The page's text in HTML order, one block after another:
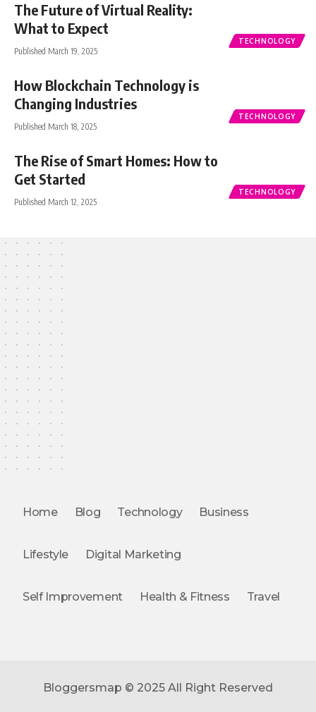
TECHNOLOGY
The Future of Virtual Reality:
What to Expect
Published March 19, 2025
TECHNOLOGY
How Blockchain Technology is
Changing Industries
Published March 18, 2025
TECHNOLOGY
The Rise of Smart Homes: How to
Get Started
Published March 12, 2025
Home Blog Technology Business
Lifestyle Digital Marketing
Self Improvement Health & Fitness Travel
Bloggersmap © 2025 All Right Reserved